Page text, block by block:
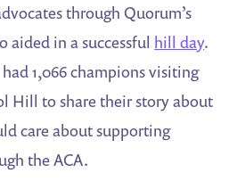
through Quorum’s
aided in a successful hill day.
had 1,066 champions visiting
Hill to share their story about
care about supporting
the ACA.